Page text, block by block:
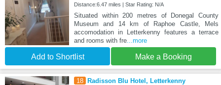
Distance:6.47 miles | Star Rating: N/A
Situated within 200 metres of Donegal County
Museum and 14 km of Raphoe Castle, Mels
accomodation in Letterkenny features a terrace
and rooms with fre...more
Add to Shortlist Make a Booking
18 Radisson Blu Hotel, Letterkenny